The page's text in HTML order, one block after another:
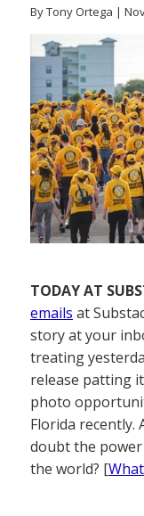
By Tony Ortega |
TODAY AT
emails at
story at your
treating
release patting
photo
Florida recently.
doubt the
the world? [